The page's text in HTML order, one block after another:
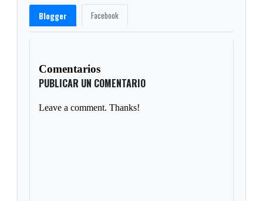
Blogger Facebook
Comentarios
PUBLICAR UN COMENTARIO
Leave a comment. Thanks!